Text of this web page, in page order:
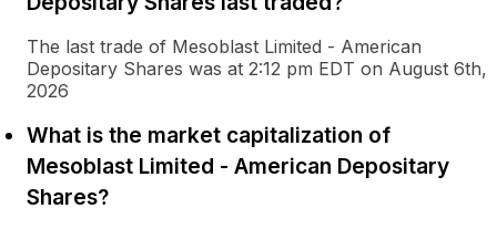
The last trade of Mesoblast Limited - American
Depositary Shares was at 2:12 pm EDT on August 6th,
2026
What is the market capitalization of
Mesoblast Limited - American Depositary
Shares?